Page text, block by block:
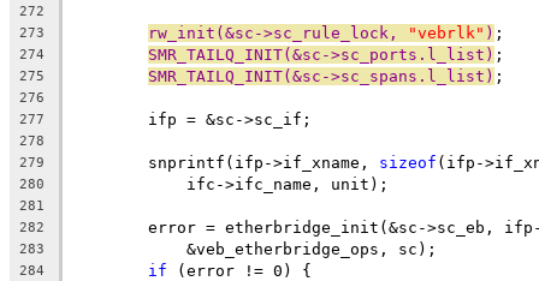
272
273
rw_init(&sc->sc_rule_lock, "vebrlk" ) ;
274 SMR_TAILQ_INIT(&sc->sc_ports.l_list) ;
275 SMR_TAILQ_INIT(&sc->sc_spans.l_list) ;
276
277
	ifp = &sc->sc_if;
278
279
	snprintf(ifp->if_xname,
sizeof (ifp-
280
	    ifc->ifc_name, unit);
281
282
error = etherbridge_init(&sc->sc_eb,
283
	    &veb_etherbridge_ops, sc);
284 if (error != 0) {